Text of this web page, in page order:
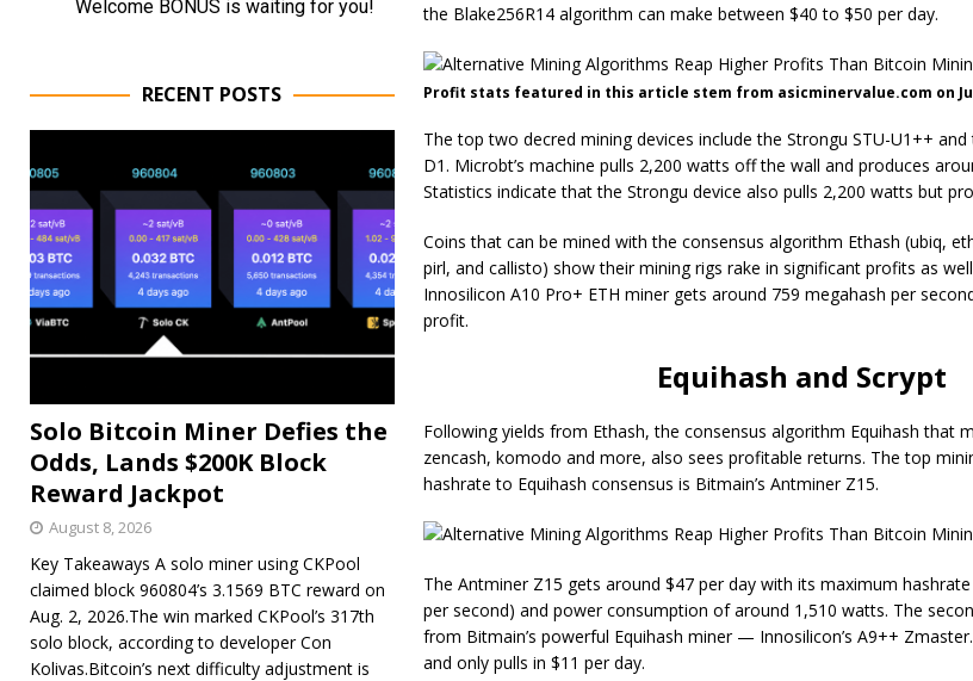
the Blake256R14 algorithm can make between $40 to $50 per day.
Profit stats featured in this article stem from asicminervalue.com on
The top two decred mining devices include the Strongu STU-U1++
D1. Microbt’s machine pulls 2,200 watts off the wall and produces
Statistics indicate that the Strongu device also pulls 2,200 watts but
Coins that can be mined with the consensus algorithm Ethash (ubiq,
pirl, and callisto) show their mining rigs rake in significant profits as
Innosilicon A10 Pro+ ETH miner gets around 759 megahash per
profit.
Equihash and Scrypt
Following yields from Ethash, the consensus algorithm Equihash that
zencash, komodo and more, also sees profitable returns. The top
hashrate to Equihash consensus is Bitmain’s Antminer Z15.
The Antminer Z15 gets around $47 per day with its maximum
per second) and power consumption of around 1,510 watts. The
from Bitmain’s powerful Equihash miner — Innosilicon’s A9++
and only pulls in $11 per day.
RECENT POSTS
Solo Bitcoin Miner Defies the
Odds, Lands $200K Block
Reward Jackpot
August 8, 2026
Key Takeaways A solo miner using CKPool
claimed block 960804’s 3.1569 BTC reward on
Aug. 2, 2026.The win marked CKPool’s 317th
solo block, according to developer Con
Kolivas.Bitcoin’s next difficulty adjustment is